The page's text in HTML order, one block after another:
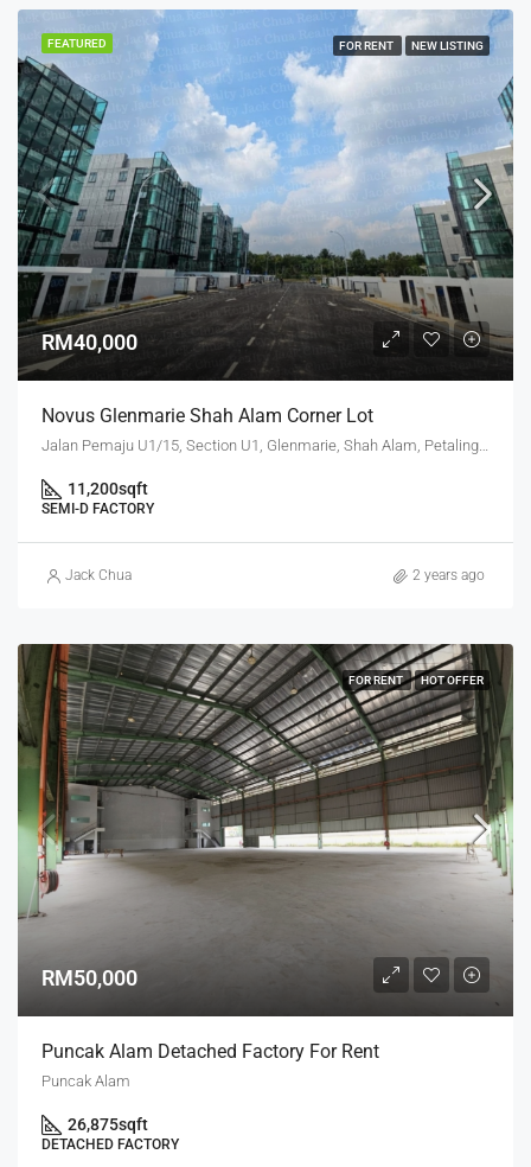
FEATURED FOR RENT NEW LISTING
RM40,000
Novus Glenmarie Shah Alam Corner Lot
Jalan Pemaju U1/15, Section U1, Glenmarie, Shah Alam, Petaling, Selangor, 40250, Malaysia
11,200sqft
SEMI-D FACTORY
Jack Chua 2 years ago
FOR RENT HOT OFFER
RM50,000
Puncak Alam Detached Factory For Rent
Puncak Alam
26,875sqft
DETACHED FACTORY